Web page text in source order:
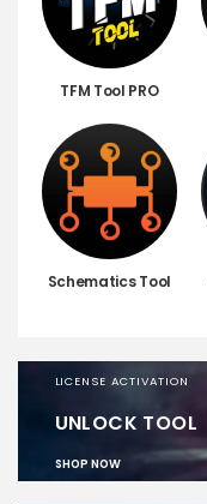
TFM Tool PRO
Schematics Tool
LICENSE ACTIVATION
UNLOCK TOOL
SHOP NOW